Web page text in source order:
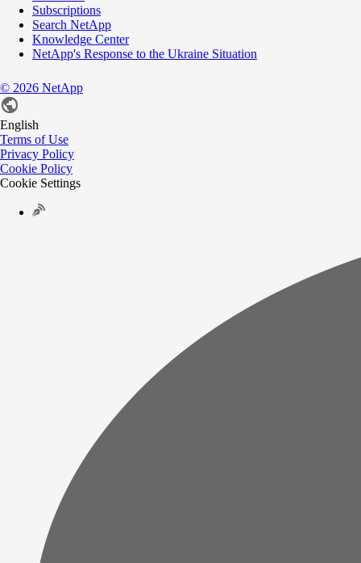
Subscriptions
Search NetApp
Knowledge Center
NetApp's Response to the Ukraine Situation
© 2026 NetApp
English
Terms of Use
Privacy Policy
Cookie Policy
Cookie Settings